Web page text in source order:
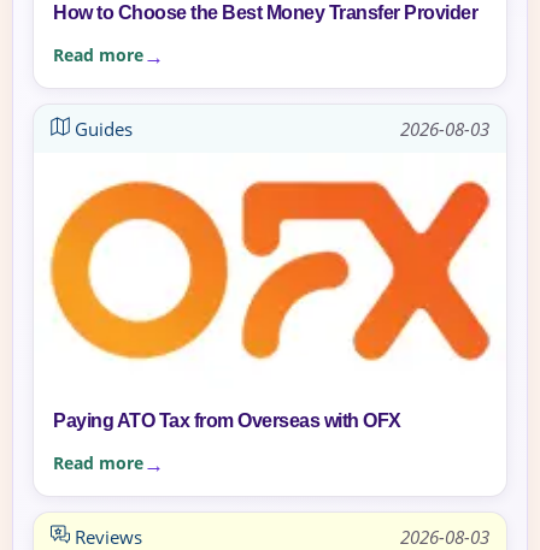
How to Choose the Best Money Transfer Provider
Read more
Guides 2026-08-03
Paying ATO Tax from Overseas with OFX
Read more
Reviews 2026-08-03